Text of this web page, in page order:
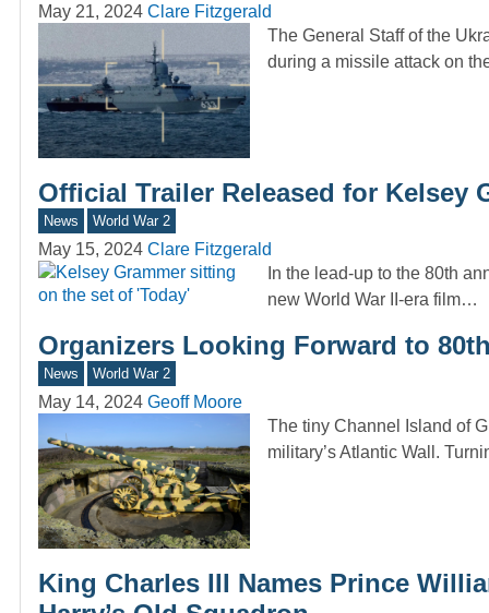
May 21, 2024 Clare Fitzgerald
The General Staff of the
during a missile attack on
Official Trailer Released for Kelsey
News World War 2
May 15, 2024 Clare Fitzgerald
In the lead-up to the 80th
new World War II-era film…
Organizers Looking Forward to
News World War 2
May 14, 2024 Geoff Moore
The tiny Channel Island of
military’s Atlantic Wall.
King Charles III Names Prince